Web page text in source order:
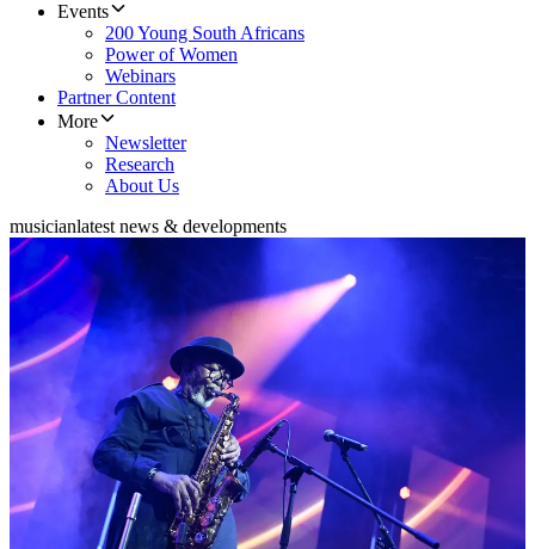
Events
200 Young South Africans
Power of Women
Webinars
Partner Content
More
Newsletter
Research
About Us
musicianlatest news & developments